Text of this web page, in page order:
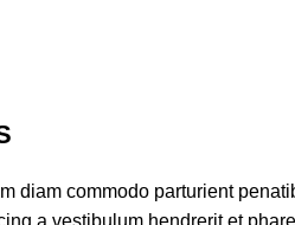
diam commodo parturient
a vestibulum hendrerit et